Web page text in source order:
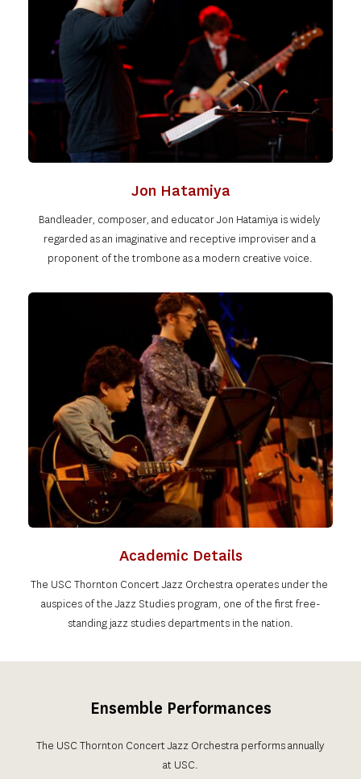
Jon Hatamiya
Bandleader, composer, and educator Jon Hatamiya is widely
regarded as an imaginative and receptive improviser and a
proponent of the trombone as a modern creative voice.
Academic Details
The USC Thornton Concert Jazz Orchestra operates under the
auspices of the Jazz Studies program, one of the first free-
standing jazz studies departments in the nation.
Ensemble Performances
The USC Thornton Concert Jazz Orchestra performs annually
at USC.